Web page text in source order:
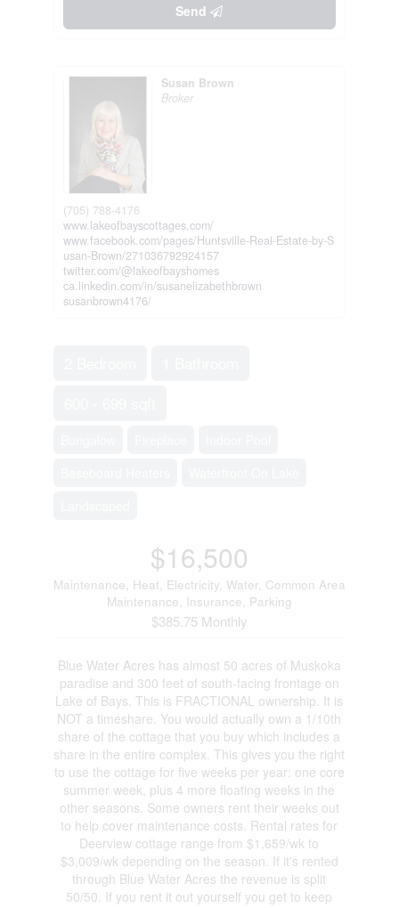
Send
Susan Brown
Broker
(705) 788-4176
www.lakeofbayscottages.com/
www.facebook.com/pages/Huntsville-Real-Estate-by-S
usan-Brown/271036792924157
twitter.com/@lakeofbayshomes
ca.linkedin.com/in/susanelizabethbrown
susanbrown4176/
$16,500
Maintenance, Heat, Electricity, Water, Common Area
Maintenance, Insurance, Parking
$385.75 Monthly
Blue Water Acres has almost 50 acres of Muskoka
paradise and 300 feet of south-facing frontage on
Lake of Bays. This is FRACTIONAL ownership. It is
NOT a timeshare. You would actually own a 1/10th
share of the cottage that you buy which includes a
share in the entire complex. This gives you the right
to use the cottage for five weeks per year: one core
summer week, plus 4 more floating weeks in the
other seasons. Some owners rent their weeks out
to help cover maintenance costs. Rental rates for
Deerview cottage range from $1,659/wk to
$3,009/wk depending on the season. If it's rented
through Blue Water Acres the revenue is split
50/50. If you rent it out yourself you get to keep